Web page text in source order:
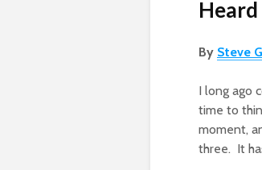
By Steve
I long ago
time to
moment,
three. It